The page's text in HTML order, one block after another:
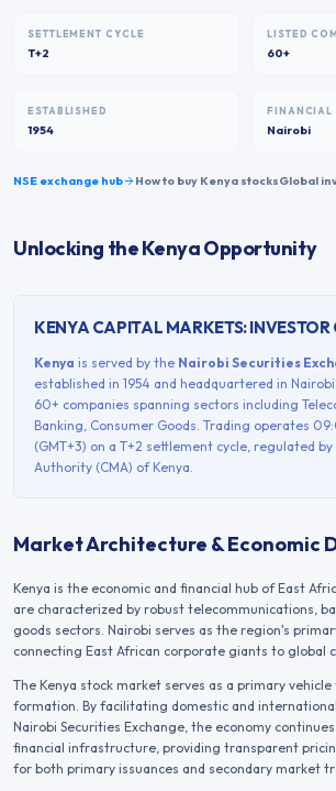
SETTLEMENT CYCLE
T+2
LISTED
60+
ESTABLISHED
1954
FINANCIAL
Nairobi
NSE exchange hub How to buy KenyastocksGlobal
Unlocking the Kenya Opportunity
KENYACAPITAL MARKETS: INVESTOR
Kenya is served by the Nairobi Securities
established in 1954 and headquartered in Nairobi
60+ companies spanning sectors including
Banking, Consumer Goods. Trading operates
(GMT+3) on a T+2 settlement cycle, regulated by
Authority (CMA) of Kenya.
Market Architecture & Economic
Kenya is the economic and financial hub of East
are characterized by robust telecommunications,
goods sectors. Nairobi serves as the region's
connecting East African corporate giants to global
The Kenya stock market serves as a primary
formation. By facilitating domestic and
Nairobi Securities Exchange, the economy
financial infrastructure, providing transparent
for both primary issuances and secondary market